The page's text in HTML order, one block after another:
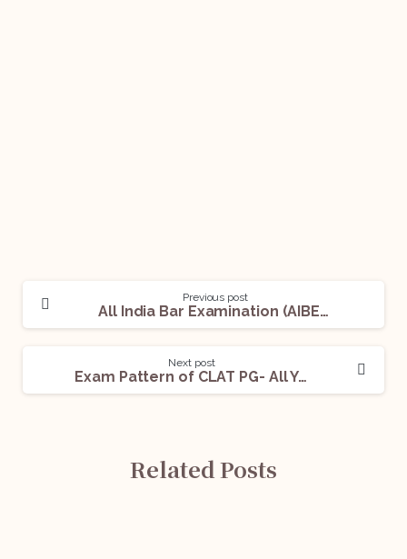
Previous post
All India Bar Examination (AIBE)- All You Need To Know
Next post
Exam Pattern of CLAT PG- All You Need to Know
Related Posts